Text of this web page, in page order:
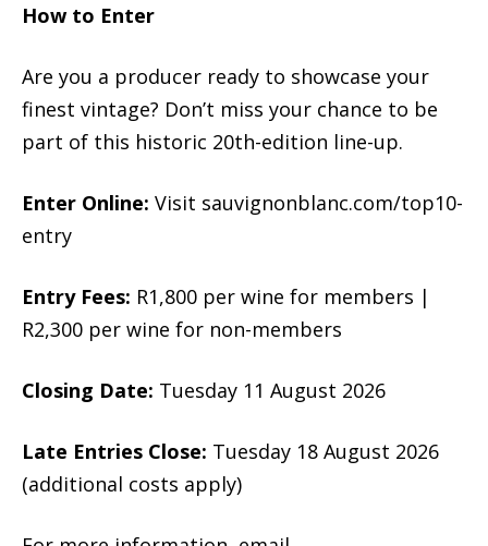
How to Enter
Are you a producer ready to showcase your
finest vintage? Don’t miss your chance to be
part of this historic 20th-edition line-up.
Enter Online: Visit sauvignonblanc.com/top10-
entry
Entry Fees: R1,800 per wine for members |
R2,300 per wine for non-members
Closing Date: Tuesday 11 August 2026
Late Entries Close: Tuesday 18 August 2026
(additional costs apply)